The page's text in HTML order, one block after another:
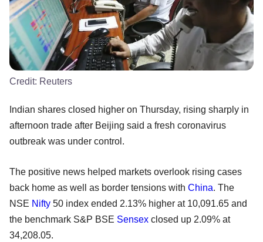
Credit: Reuters
Indian shares closed higher on Thursday, rising sharply in
afternoon trade after Beijing said a fresh coronavirus
outbreak was under control.
The positive news helped markets overlook rising cases
back home as well as border tensions with China. The
NSE Nifty 50 index ended 2.13% higher at 10,091.65 and
the benchmark S&P BSE Sensex closed up 2.09% at
34,208.05.